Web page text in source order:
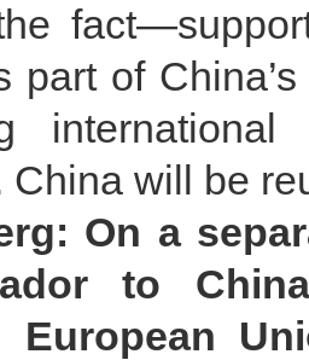
part of
China will be
On a
to
European